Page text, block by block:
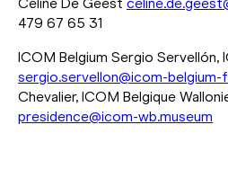
479 67 65 31
ICOM Belgium Sergio Servellón,
sergio.servellon@icom-belgium-
Chevalier, ICOM Belgique
presidence@icom-wb.museum